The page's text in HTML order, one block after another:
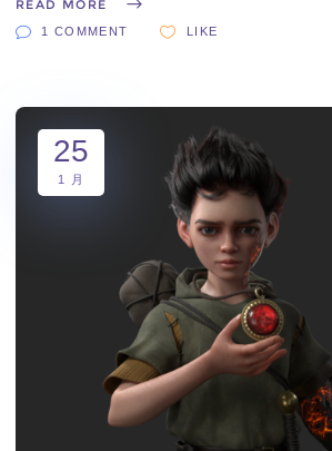
READ MORE
1 COMMENT LIKE
25
1 月